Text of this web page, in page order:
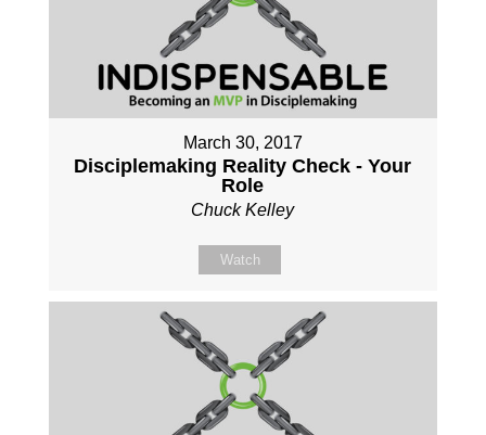
March 30, 2017
Disciplemaking Reality Check - Your
Role
Chuck Kelley
Watch